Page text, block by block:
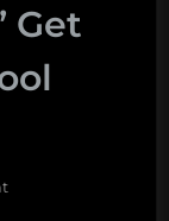
Get